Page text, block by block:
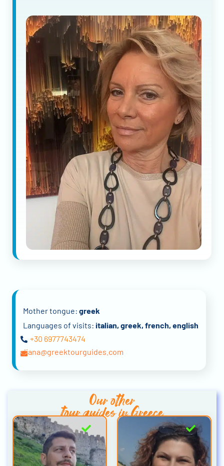
Mother tongue: greek
Languages of visits: italian, greek, french, english
+30 6977743474
diana@greektourguides.com
Our other
tour guides in Greece